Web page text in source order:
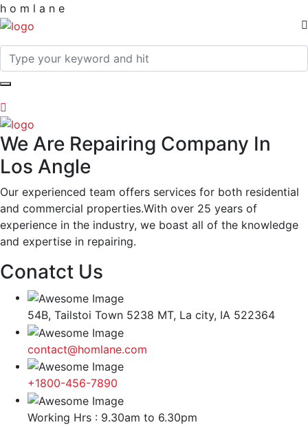
h o m l a n e
We Are Repairing Company In
Los Angle
Our experienced team offers services for both residential
and commercial properties.With over 25 years of
experience in the industry, we boast all of the knowledge
and expertise in repairing.
Conatct Us
54B, Tailstoi Town 5238 MT, La city, IA 522364
contact@homlane.com
+1800-456-7890
Working Hrs : 9.30am to 6.30pm